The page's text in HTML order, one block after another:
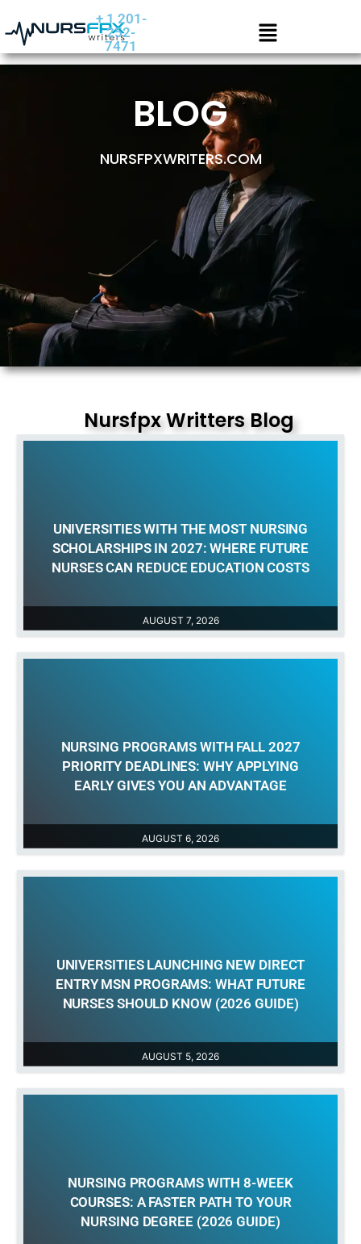
+ 1 201-
252-
7471
BLOG
NURSFPXWRITERS.COM
Nursfpx Writters Blog
AUGUST 7, 2026
UNIVERSITIES WITH THE MOST NURSING
SCHOLARSHIPS IN 2027: WHERE FUTURE
NURSES CAN REDUCE EDUCATION COSTS
AUGUST 6, 2026
NURSING PROGRAMS WITH FALL 2027
PRIORITY DEADLINES: WHY APPLYING
EARLY GIVES YOU AN ADVANTAGE
AUGUST 5, 2026
UNIVERSITIES LAUNCHING NEW DIRECT
ENTRY MSN PROGRAMS: WHAT FUTURE
NURSES SHOULD KNOW (2026 GUIDE)
NURSING PROGRAMS WITH 8-WEEK
COURSES: A FASTER PATH TO YOUR
NURSING DEGREE (2026 GUIDE)